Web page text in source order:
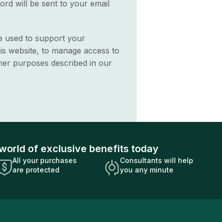
will be sent to your email
used to support your
website, to manage access to
purposes described in our
of exclusive benefits today
All your purchases
are protected
Consultants will help
you any minute